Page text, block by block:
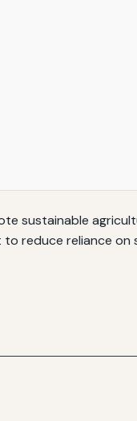
sustainable
reduce reliance on